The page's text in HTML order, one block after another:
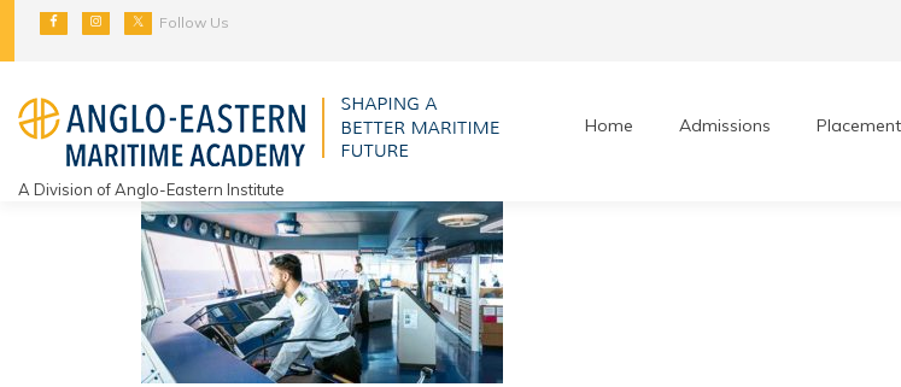
content
Follow Us
A Division of Anglo-Eastern Institute
Home Admissions